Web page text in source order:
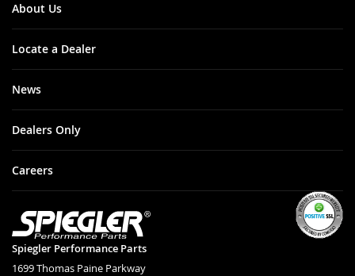
Spiegler Performance Parts
1699 Thomas Paine Parkway
About Us
Locate a Dealer
News
Dealers Only
Careers